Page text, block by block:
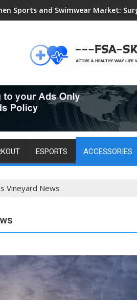
Sports and Swimwear Market:
ESPORTS ACCESSORIES
Vineyard News